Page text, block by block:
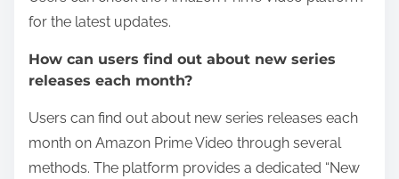
for the latest updates.
How can users find out about new series
releases each month?
Users can find out about new series releases each
month on Amazon Prime Video through several
methods. The platform provides a dedicated “New